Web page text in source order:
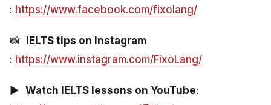
: https://www.facebook.com/fixolang/
📸 IELTS tips on Instagram
: https://www.instagram.com/FixoLang/
▶️ Watch IELTS lessons on YouTube: